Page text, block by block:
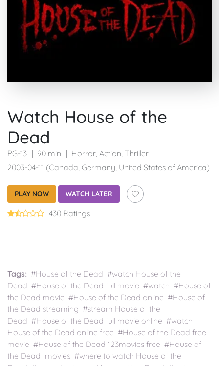
Watch House of the
Dead
PG-13 90 min Horror, Action, Thriller
2003-04-11 (Canada, Germany, United States of America)
PLAY NOW WATCH LATER
430 Ratings
Tags: #House of the Dead #watch House of the
Dead #House of the Dead full movie #watch #House of
the Dead movie #House of the Dead online #House of
the Dead streaming #stream House of the
Dead #House of the Dead full movie online #watch
House of the Dead online free #House of the Dead free
movie #House of the Dead 123movies free #House of
the Dead fmovies #where to watch House of the